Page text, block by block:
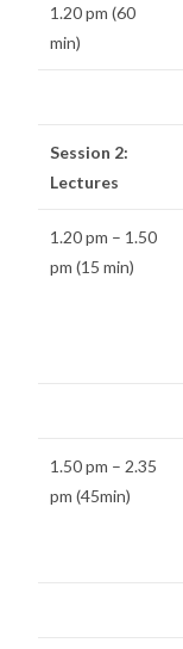
1.20 pm (60
min)
Session 2:
Lectures
1.20 pm – 1.50
pm (15 min)
1.50 pm – 2.35
pm (45min)